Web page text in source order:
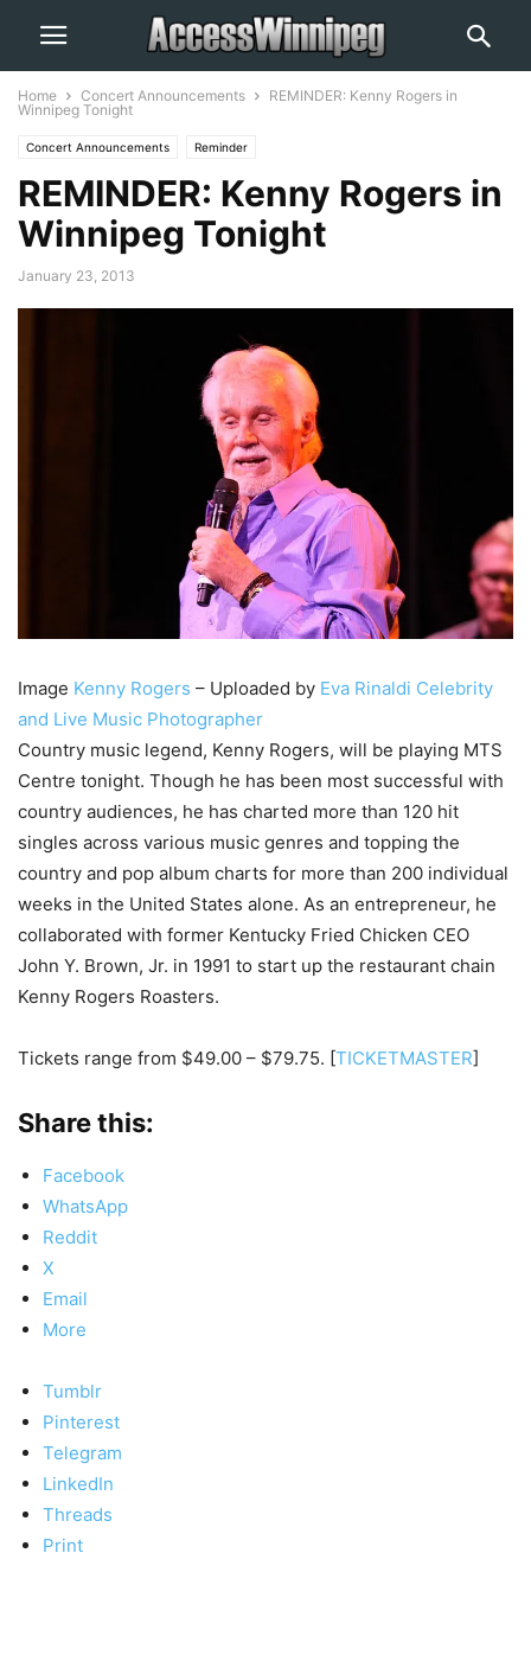
Home Concert Announcements
REMINDER: Kenny Rogers in
Winnipeg Tonight
Concert Announcements Reminder
REMINDER: Kenny Rogers in
Winnipeg Tonight
January 23, 2013
Image Kenny Rogers – Uploaded by Eva Rinaldi Celebrity
and Live Music Photographer
Country music legend, Kenny Rogers, will be playing MTS
Centre tonight. Though he has been most successful with
country audiences, he has charted more than 120 hit
singles across various music genres and topping the
country and pop album charts for more than 200 individual
weeks in the United States alone. As an entrepreneur, he
collaborated with former Kentucky Fried Chicken CEO
John Y. Brown, Jr. in 1991 to start up the restaurant chain
Kenny Rogers Roasters.
Tickets range from $49.00 – $79.75. [TICKETMASTER]
Share this:
Facebook
WhatsApp
Reddit
X
Email
More
Tumblr
Pinterest
Telegram
LinkedIn
Threads
Print